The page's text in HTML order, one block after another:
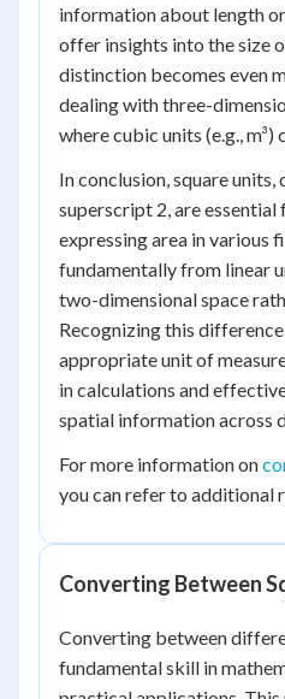
information about length
offer insights into the size
distinction becomes even
dealing with three-
where cubic units (e.g., m³)
In conclusion, square
superscript 2, are essential
expressing area in various
fundamentally from linear
two-dimensional space
Recognizing this
appropriate unit of
in calculations and
spatial information across
For more information on
you can refer to additional
Converting Between
Converting between
fundamental skill in